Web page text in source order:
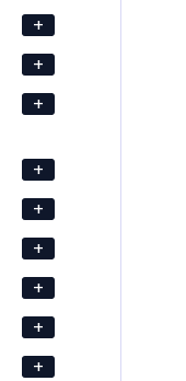
+
+
+
+
+
+
+
+
+